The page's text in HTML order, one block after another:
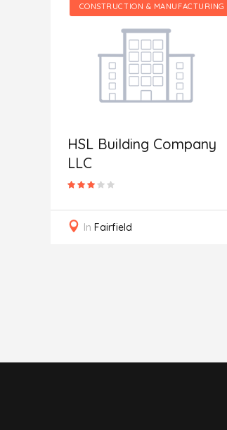
CONSTRUCTION & MANUFACTURING
HSL Building Company
LLC
In Fairfield